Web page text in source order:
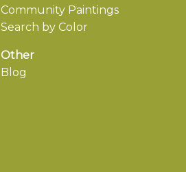
Community Paintings
Search by Color
Other
Blog